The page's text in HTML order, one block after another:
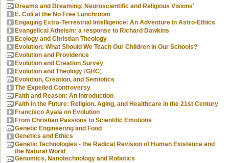
Dreams and Dreaming: Neuroscientific and Religious Visions'
E. Coli at the No Free Lunchroom
Engaging Extra-Terrestrial Intelligence: An Adventure in Astro-Ethics
Evangelical Atheism: a response to Richard Dawkins
Ecology and Christian Theology
Evolution: What Should We Teach Our Children in Our Schools?
Evolution and Providence
Evolution and Creation Survey
Evolution and Theology (GHC)
Evolution, Creation, and Semiotics
The Expelled Controversy
Faith and Reason: An Introduction
Faith in the Future: Religion, Aging, and Healthcare in the 21st Century
Francisco Ayala on Evolution
From Christian Passions to Scientific Emotions
Genetic Engineering and Food
Genetics and Ethics
Genetic Technologies - the Radical Revision of Human Existence and
the Natural World
Genomics, Nanotechnology and Robotics